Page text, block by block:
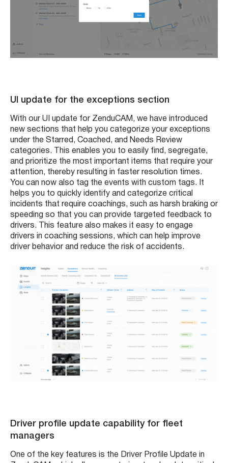
UI update for the exceptions section
With our UI update for ZenduCAM, we have introduced
new sections that help you categorize your exceptions
under the Starred, Coached, and Needs Review
categories. This enables you to easily find, segregate,
and prioritize the most important items that require your
attention, thereby resulting in faster resolution times.
You can now also tag the events with custom tags. It
helps you to quickly identify and categorize critical
incidents that require coachings, such as harsh braking or
speeding so that you can provide targeted feedback to
drivers. This feature also makes it easy to engage
drivers in coaching sessions, which can help improve
driver behavior and reduce the risk of accidents.
Driver profile update capability for fleet
managers
One of the key features is the Driver Profile Update in